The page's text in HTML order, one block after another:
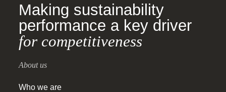
Making sustainability
performance a key driver
for competitiveness
About us
Who we are